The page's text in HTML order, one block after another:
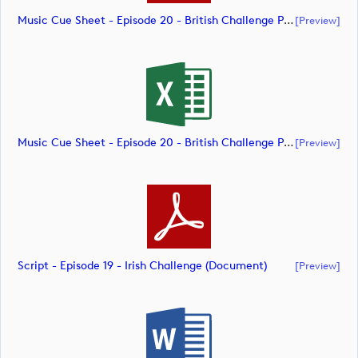
Music Cue Sheet - Episode 20 - British Challenge Presented By Modest! Golf Management (document)[preview]
Music Cue Sheet - Episode 20 - British Challenge Presented By Modest! Golf Management (document)[preview]
Script - Episode 19 - Irish Challenge (document) [preview]